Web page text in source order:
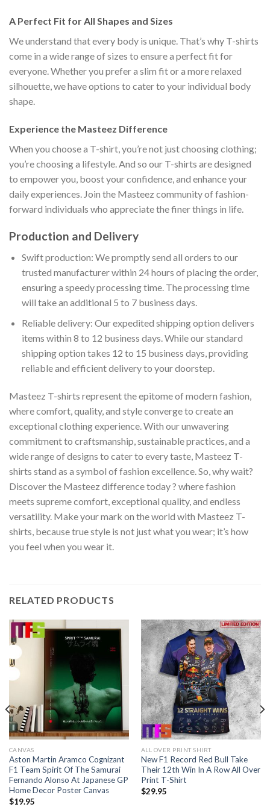
A Perfect Fit for All Shapes and Sizes
We understand that every body is unique. That’s why T-shirts
come in a wide range of sizes to ensure a perfect fit for
everyone. Whether you prefer a slim fit or a more relaxed
silhouette, we have options to cater to your individual body
shape.
Experience the Masteez Difference
When you choose a T-shirt, you’re not just choosing clothing;
you’re choosing a lifestyle. And so our T-shirts are designed
to empower you, boost your confidence, and enhance your
daily experiences. Join the Masteez community of fashion-
forward individuals who appreciate the finer things in life.
Production and Delivery
Swift production: We promptly send all orders to our
trusted manufacturer within 24 hours of placing the order,
ensuring a speedy processing time. The processing time
will take an additional 5 to 7 business days.
Reliable delivery: Our expedited shipping option delivers
items within 8 to 12 business days. While our standard
shipping option takes 12 to 15 business days, providing
reliable and efficient delivery to your doorstep.
Masteez T-shirts represent the epitome of modern fashion,
where comfort, quality, and style converge to create an
exceptional clothing experience. With our unwavering
commitment to craftsmanship, sustainable practices, and a
wide range of designs to cater to every taste, Masteez T-
shirts stand as a symbol of fashion excellence. So, why wait?
Discover the Masteez difference today ? where fashion
meets supreme comfort, exceptional quality, and endless
versatility. Make your mark on the world with Masteez T-
shirts, because true style is not just what you wear; it’s how
you feel when you wear it.
RELATED PRODUCTS
CANVAS
Aston Martin Aramco Cognizant
F1 Team Spirit Of The Samurai
Fernando Alonso At Japanese GP
Home Decor Poster Canvas
$19.95
ALL OVER PRINT SHIRT
New F1 Record Red Bull Take
Their 12th Win In A Row All Over
Print T-Shirt
$29.95